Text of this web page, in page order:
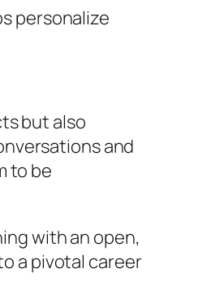
personalize
but also
and
to be
with an open,
a pivotal career